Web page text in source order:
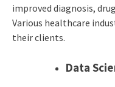
improved diagnosis,
Various healthcare
their clients.
Data